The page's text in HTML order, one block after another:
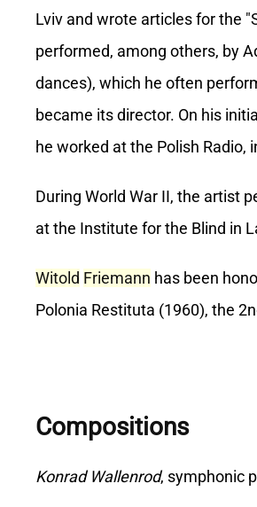
Lviv and wrote articles for the
performed, among others, by
dances), which he often
became its director. On his
he worked at the Polish Radio,
During World War II, the artist
at the Institute for the Blind in
Witold Friemann has been
Polonia Restituta (1960), the
Compositions
Konrad Wallenrod, symphonic